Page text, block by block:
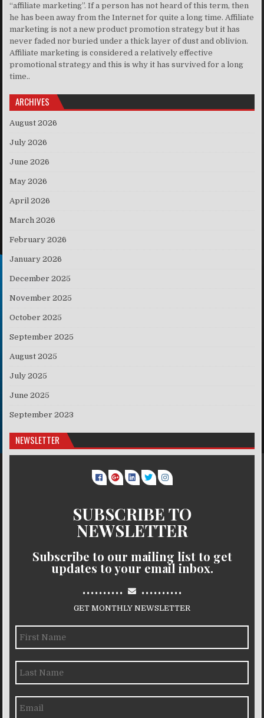
“affiliate marketing”. If a person has not heard of this term, then
he has been away from the Internet for quite a long time. Affiliate
marketing is not a new product promotion strategy but it has
never faded nor buried under a thick layer of dust and oblivion.
Affiliate marketing is considered a relatively effective
promotional strategy and this is why it has survived for a long
time..
ARCHIVES
August 2026
July 2026
June 2026
May 2026
April 2026
March 2026
February 2026
January 2026
December 2025
November 2025
October 2025
September 2025
August 2025
July 2025
June 2025
September 2023
NEWSLETTER
SUBSCRIBE TO
NEWSLETTER
Subscribe to our mailing list to get
updates to your email inbox.
.......... ..........
GET MONTHLY NEWSLETTER